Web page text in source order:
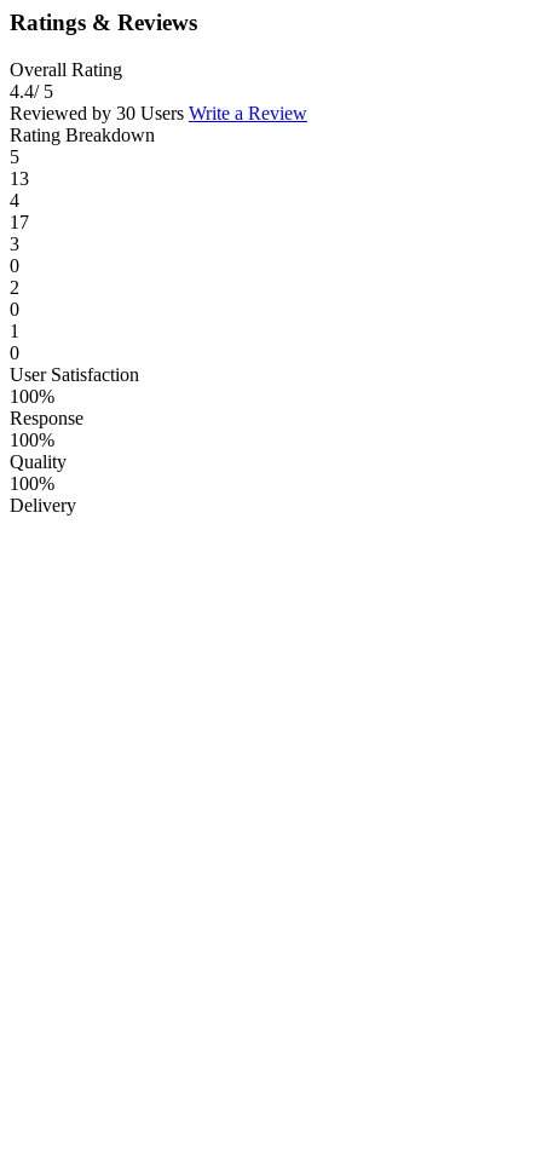
Ratings & Reviews
Overall Rating
4.4/ 5
Reviewed by 30 Users Write a Review
Rating Breakdown
5
13
4
17
3
0
2
0
1
0
User Satisfaction
100%
Response
100%
Quality
100%
Delivery